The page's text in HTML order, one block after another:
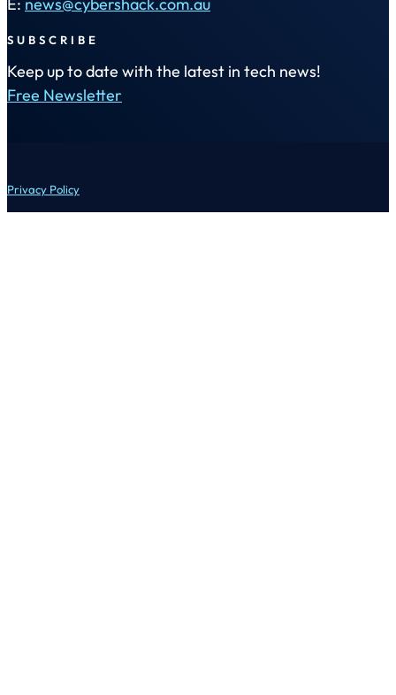
SUBSCRIBE
Keep up to date with the latest in tech news!
Free Newsletter
Privacy Policy